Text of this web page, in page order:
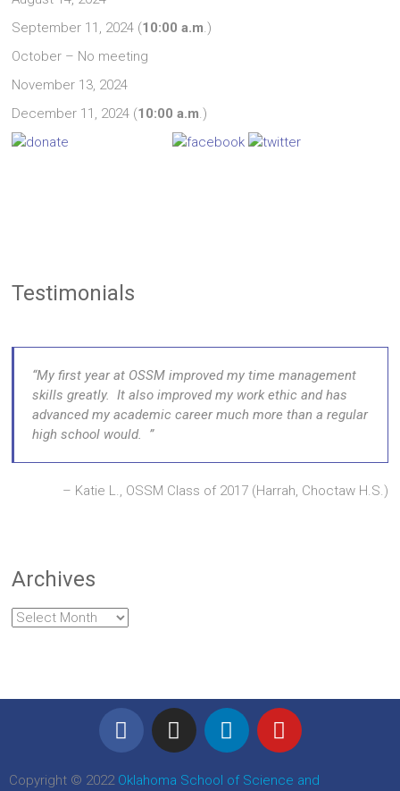
September 11, 2024 (10:00 a.m.)
October – No meeting
November 13, 2024
December 11, 2024 (10:00 a.m.)
Testimonials
My first year at OSSM improved my time management
skills greatly. It also improved my work ethic and has
advanced my academic career much more than a regular
high school would.
Katie L., OSSM Class of 2017 (Harrah, Choctaw H.S.)
Archives
Copyright © 2022 Oklahoma School of Science and